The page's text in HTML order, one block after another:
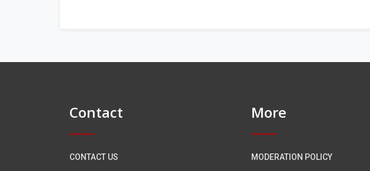
Contact
CONTACT US
More
MODERATION POLICY